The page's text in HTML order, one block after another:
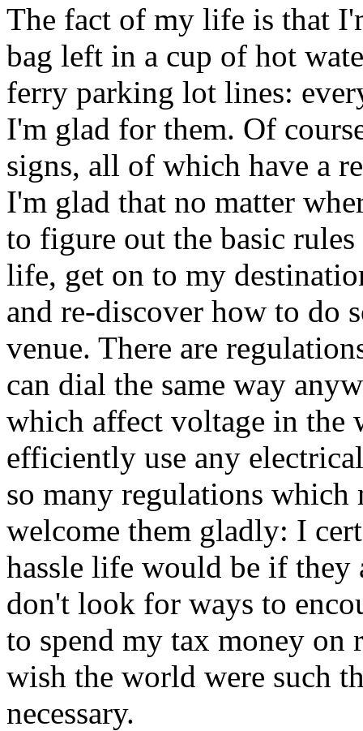
The fact of my life is that
bag left in a cup of hot
ferry parking lot lines:
I'm glad for them. Of
signs, all of which have a
I'm glad that no matter
to figure out the basic
life, get on to my
and re-discover how to do
venue. There are
can dial the same way
which affect voltage in the
efficiently use any
so many regulations
welcome them gladly: I
hassle life would be if they
don't look for ways to
to spend my tax money on
wish the world were such
necessary.